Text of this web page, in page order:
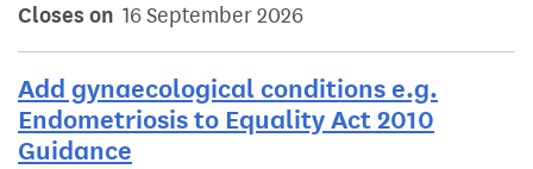
Closes on 16 September 2026
Add gynaecological conditions e.g.
Endometriosis to Equality Act 2010
Guidance